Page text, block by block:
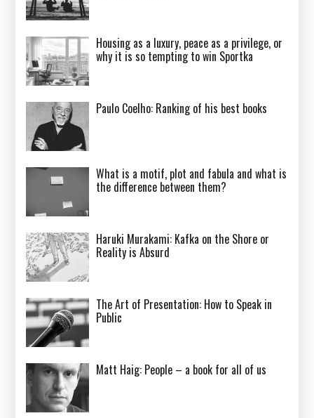
Housing as a luxury, peace as a privilege, or
why it is so tempting to win Sportka
Paulo Coelho: Ranking of his best books
What is a motif, plot and fabula and what is
the difference between them?
Haruki Murakami: Kafka on the Shore or
Reality is Absurd
The Art of Presentation: How to Speak in
Public
Matt Haig: People – a book for all of us